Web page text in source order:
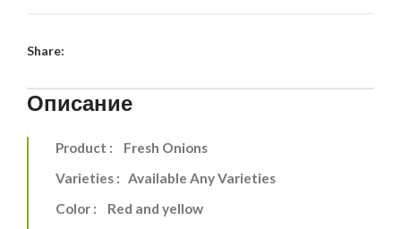
Share:
Описание
Product : Fresh Onions
Varieties : Available Any Varieties
Color : Red and yellow